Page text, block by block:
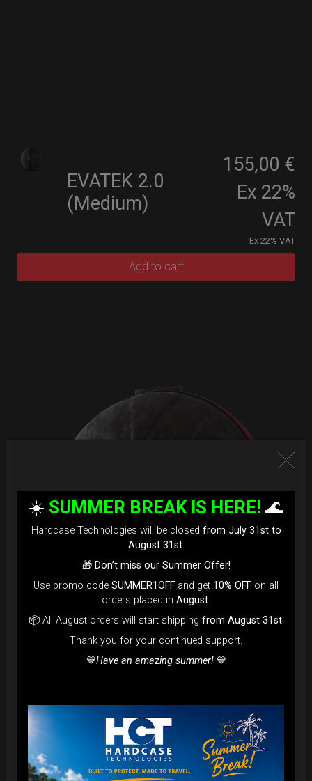
EVATEK 2.0
(Medium)
155,00 €
Ex 22%
VAT
Ex 22% VAT
Add to cart
the GLOBE
NOW more strong, more
comfortable... more add-on to use
☀️ SUMMER BREAK IS HERE! 🌊
Hardcase Technologies will be closed from July 31st to
August 31st.
🎁 Don’t miss our Summer Offer!
Use promo code SUMMER1OFF and get 10% OFF on all
orders placed in August.
📦 All August orders will start shipping from August 31st.
Thank you for your continued support.
💙Have an amazing summer! 💙